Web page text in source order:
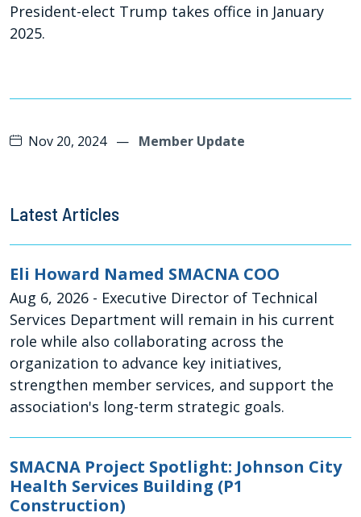
President-elect Trump takes office in January
2025.
Nov 20, 2024 — Member Update
Latest Articles
Eli Howard Named SMACNA COO
Aug 6, 2026 - Executive Director of Technical
Services Department will remain in his current
role while also collaborating across the
organization to advance key initiatives,
strengthen member services, and support the
association's long-term strategic goals.
SMACNA Project Spotlight: Johnson City
Health Services Building (P1
Construction)